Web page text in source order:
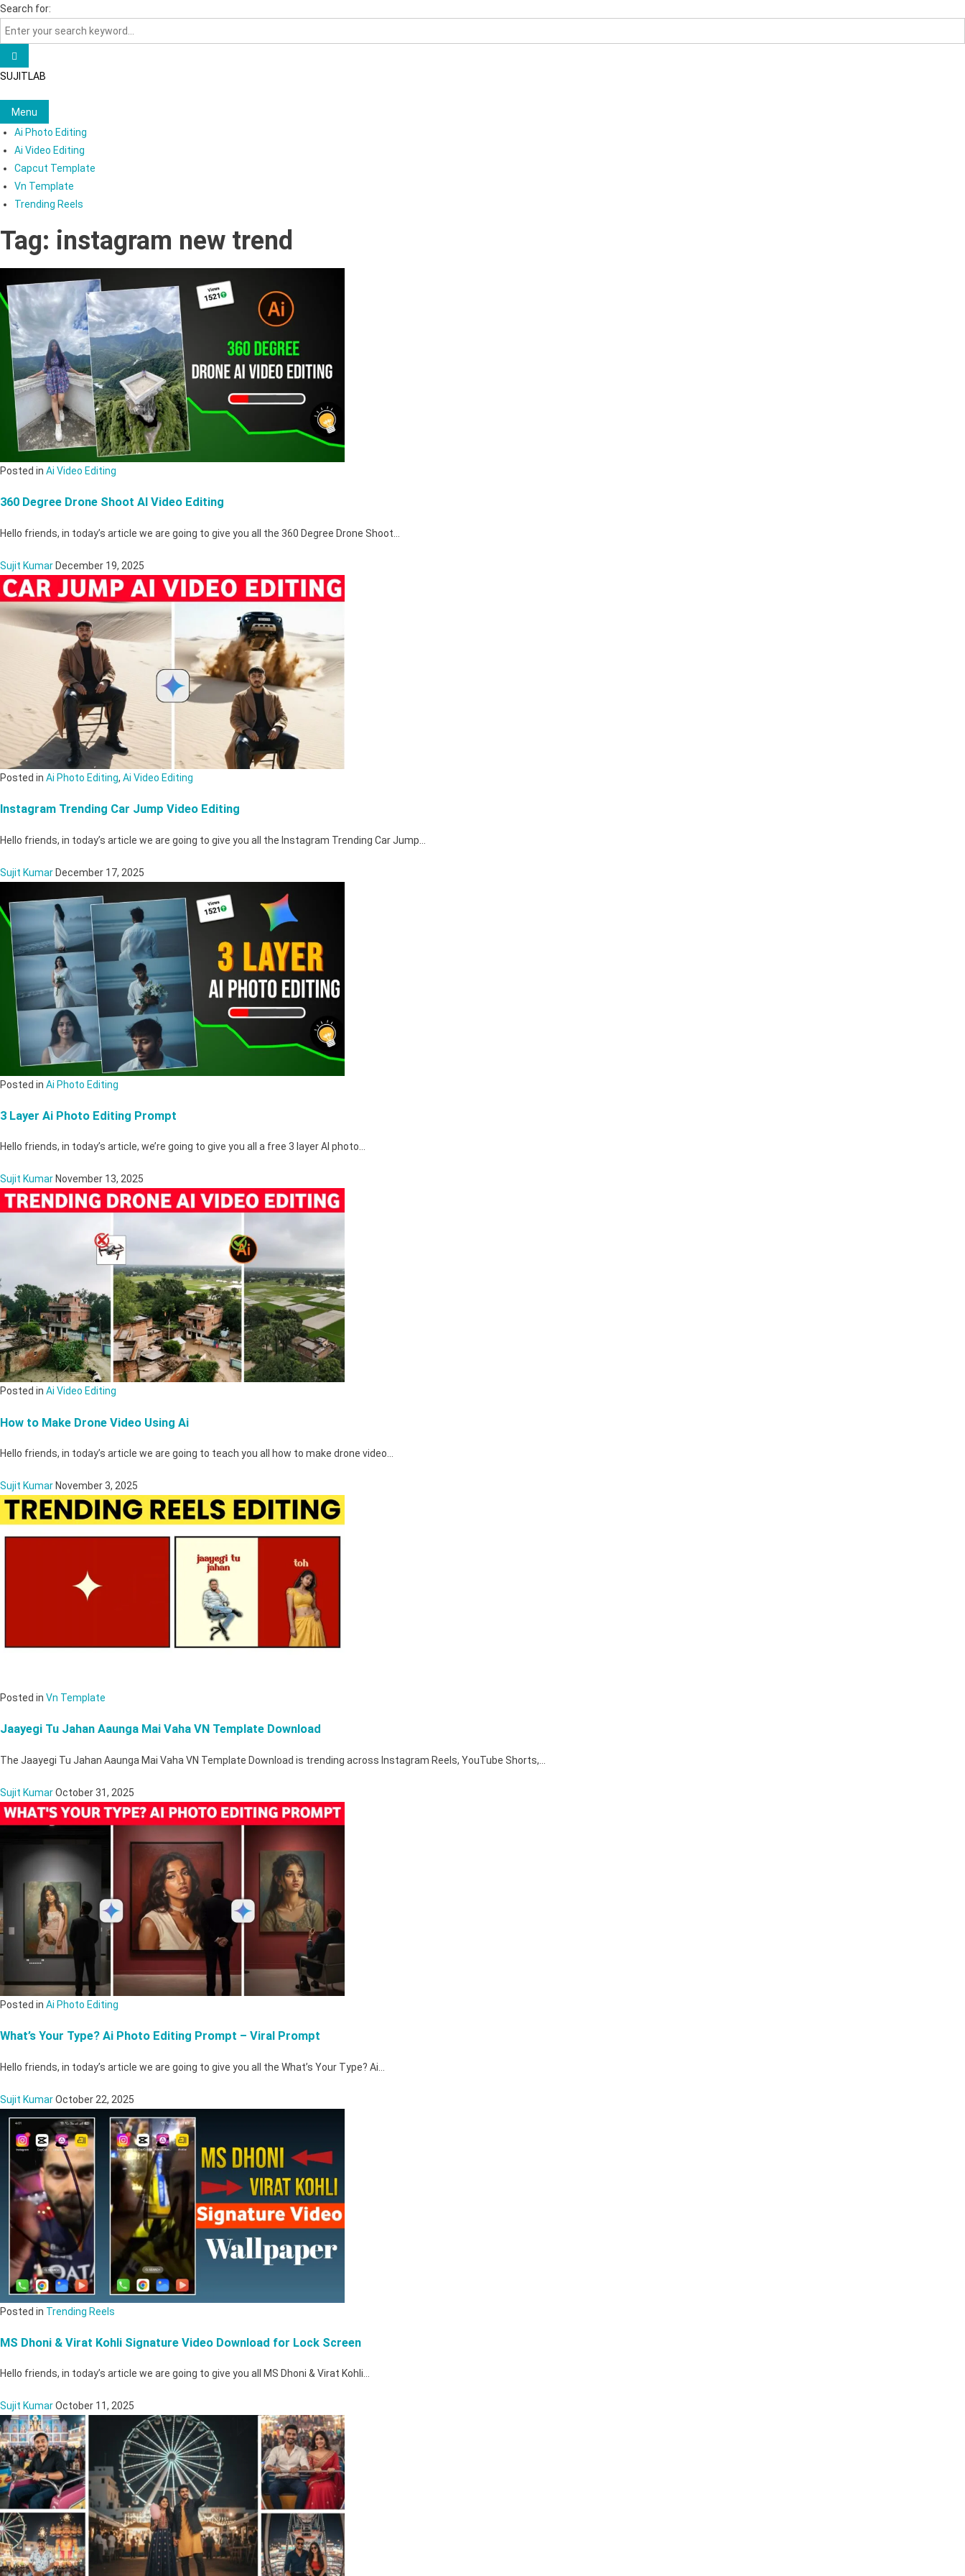
Skip
to
content
Search for:
SUJITLAB
Menu
Ai Photo Editing
Ai Video Editing
Capcut Template
Vn Template
Trending Reels
Tag: instagram new trend
Posted in Ai Video Editing
360 Degree Drone Shoot AI Video Editing
Hello friends, in today’s article we are going to give you all the 360 Degree Drone Shoot…
Sujit Kumar December 19, 2025
Posted in Ai Photo Editing, Ai Video Editing
Instagram Trending Car Jump Video Editing
Hello friends, in today’s article we are going to give you all the Instagram Trending Car Jump…
Sujit KumarDecember 17, 2025
Posted in Ai Photo Editing
3 Layer Ai Photo Editing Prompt
Hello friends, in today’s article, we’re going to give you all a free 3 layer AI photo…
Sujit Kumar November 13, 2025
Posted in Ai Video Editing
How to Make Drone Video Using Ai
Hello friends, in today’s article we are going to teach you all how to make drone video…
Sujit Kumar November 3, 2025
Posted in Vn Template
Jaayegi Tu Jahan Aaunga Mai Vaha VN Template Download
The Jaayegi Tu Jahan Aaunga Mai Vaha VN Template Download is trending across Instagram Reels, YouTube Shorts,…
Sujit KumarOctober 31, 2025
Posted in Ai Photo Editing
What’s Your Type? Ai Photo Editing Prompt – Viral Prompt
Hello friends, in today’s article we are going to give you all the What’s Your Type? Ai…
Sujit KumarOctober 22, 2025
Posted in Trending Reels
MS Dhoni & Virat Kohli Signature Video Download for Lock Screen
Hello friends, in today’s article we are going to give you all MS Dhoni & Virat Kohli…
Sujit KumarOctober 11, 2025